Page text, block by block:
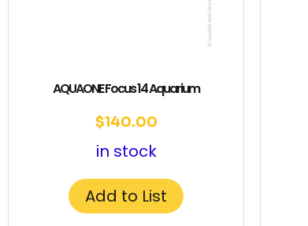
AQUAONE Focus 14 Aquarium
$140.00
in stock
Add to List